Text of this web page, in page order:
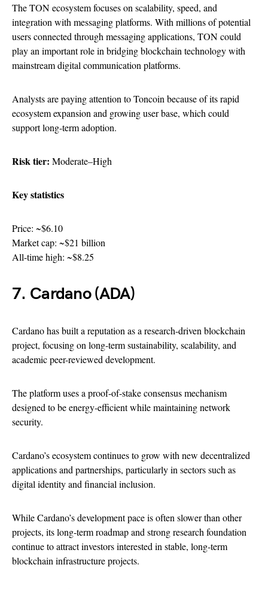
The TON ecosystem focuses on scalability, speed, and
integration with messaging platforms. With millions of potential
users connected through messaging applications, TON could
play an important role in bridging blockchain technology with
mainstream digital communication platforms.
Analysts are paying attention to Toncoin because of its rapid
ecosystem expansion and growing user base, which could
support long-term adoption.
Risk tier: Moderate–High
Key statistics
Price: ~$6.10
Market cap: ~$21 billion
All-time high: ~$8.25
7. Cardano (ADA)
Cardano has built a reputation as a research-driven blockchain
project, focusing on long-term sustainability, scalability, and
academic peer-reviewed development.
The platform uses a proof-of-stake consensus mechanism
designed to be energy-efficient while maintaining network
security.
Cardano’s ecosystem continues to grow with new decentralized
applications and partnerships, particularly in sectors such as
digital identity and financial inclusion.
While Cardano’s development pace is often slower than other
projects, its long-term roadmap and strong research foundation
continue to attract investors interested in stable, long-term
blockchain infrastructure projects.